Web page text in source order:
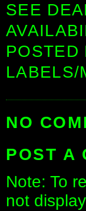
SEE
POSTED
LABELS/
NO
POST A
Note: To
not